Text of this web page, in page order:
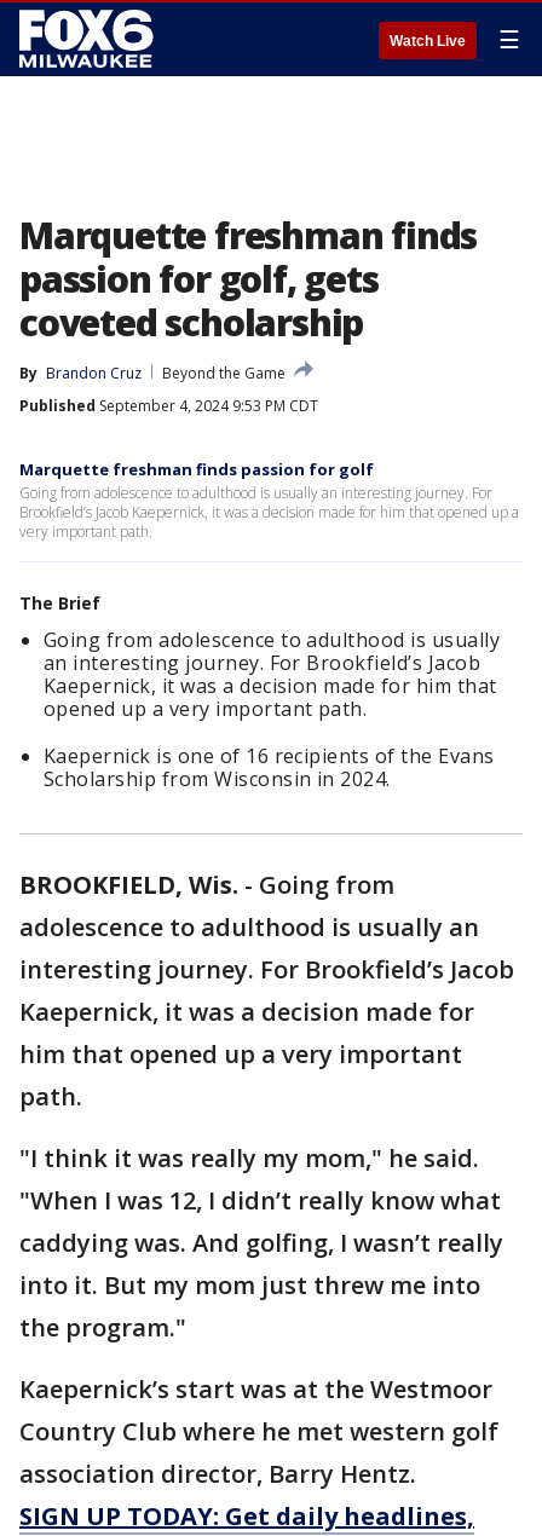
Watch Live ☰
Marquette freshman finds
passion for golf, gets
coveted scholarship
By Brandon Cruz
Beyond the Game
Published September 4, 2024 9:53 PM CDT
Marquette freshman finds passion for golf
Going from adolescence to adulthood is usually an interesting journey. For
Brookfield’s Jacob Kaepernick, it was a decision made for him that opened up a
very important path.
The Brief
Going from adolescence to adulthood is usually
an interesting journey. For Brookfield’s Jacob
Kaepernick, it was a decision made for him that
opened up a very important path.
Kaepernick is one of 16 recipients of the Evans
Scholarship from Wisconsin in 2024.
BROOKFIELD, Wis. - Going from
adolescence to adulthood is usually an
interesting journey. For Brookfield’s Jacob
Kaepernick, it was a decision made for
him that opened up a very important
path.
"I think it was really my mom," he said.
"When I was 12, I didn’t really know what
caddying was. And golfing, I wasn’t really
into it. But my mom just threw me into
the program."
Kaepernick’s start was at the Westmoor
Country Club where he met western golf
association director, Barry Hentz.
SIGN UP TODAY: Get daily headlines,